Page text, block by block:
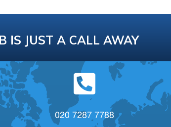
IS JUST A CALL AWAY
020 7287 7788